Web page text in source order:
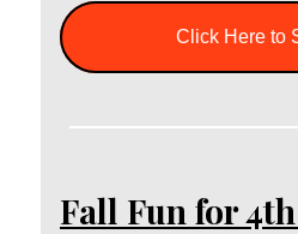
Click Here to
Fall Fun for